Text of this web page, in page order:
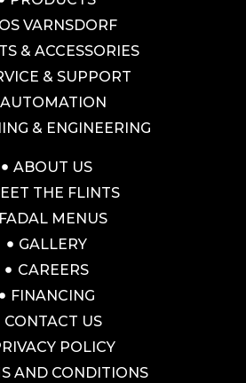
VARNSDORF
& ACCESSORIES
& SUPPORT
AUTOMATION
& ENGINEERING
ABOUT US
THE FLINTS
FADAL MENUS
GALLERY
CAREERS
FINANCING
CONTACT US
POLICY
AND CONDITIONS